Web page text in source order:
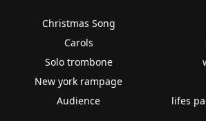
Christmas Song
Carols
Solo trombone
New york rampage
Audience
lifes